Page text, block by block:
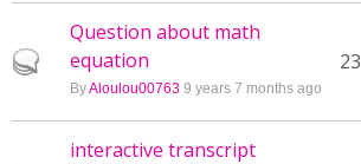
Hot topic
Question about math
equation
ByAloulou00763 9 years 7 months ago
23
interactive transcript